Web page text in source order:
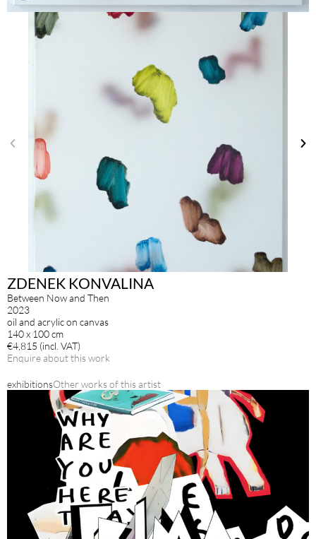
ZDENEK KONVALINA
Between Now and Then
2023
oil and acrylic on canvas
140 x 100 cm
€4,815 (incl. VAT)
Enquire about this work
exhibitionsOther works of this artist